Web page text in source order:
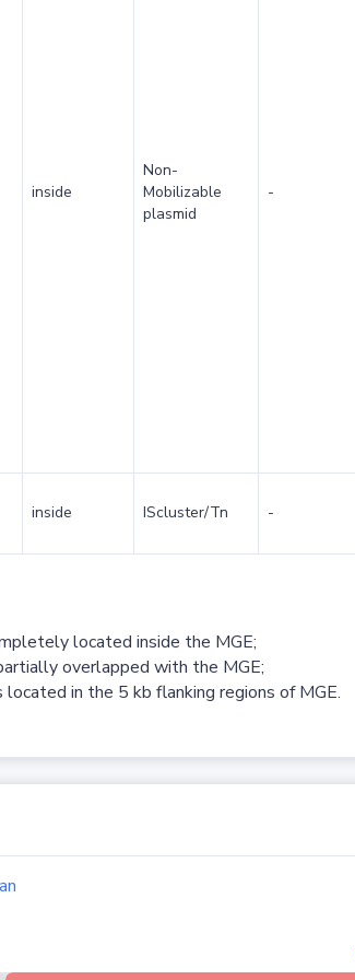
inside
Non-
Mobilizable
plasmid
-
inside IScluster/Tn -
located inside the MGE;
overlapped with the MGE;
in the 5 kb flanking regions of MGE.